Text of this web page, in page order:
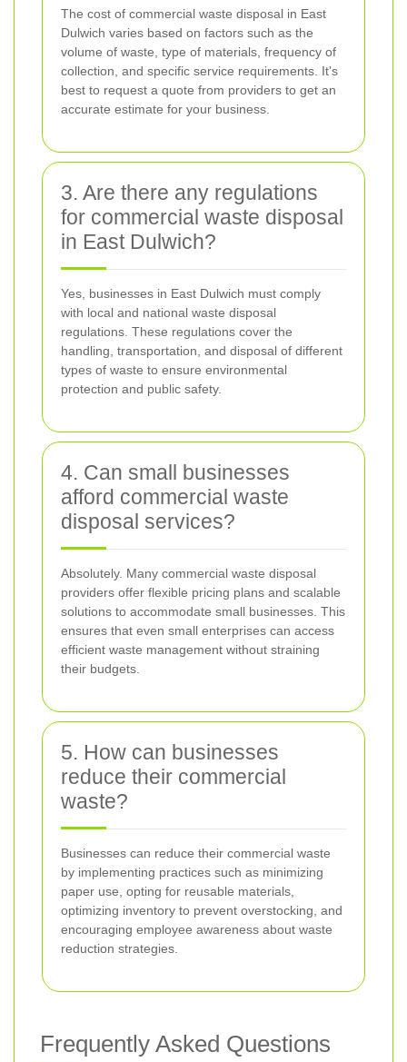
The cost of commercial waste disposal in East
Dulwich varies based on factors such as the
volume of waste, type of materials, frequency of
collection, and specific service requirements. It's
best to request a quote from providers to get an
accurate estimate for your business.
3. Are there any regulations
for commercial waste disposal
in East Dulwich?
Yes, businesses in East Dulwich must comply
with local and national waste disposal
regulations. These regulations cover the
handling, transportation, and disposal of different
types of waste to ensure environmental
protection and public safety.
4. Can small businesses
afford commercial waste
disposal services?
Absolutely. Many commercial waste disposal
providers offer flexible pricing plans and scalable
solutions to accommodate small businesses. This
ensures that even small enterprises can access
efficient waste management without straining
their budgets.
5. How can businesses
reduce their commercial
waste?
Businesses can reduce their commercial waste
by implementing practices such as minimizing
paper use, opting for reusable materials,
optimizing inventory to prevent overstocking, and
encouraging employee awareness about waste
reduction strategies.
Frequently Asked Questions